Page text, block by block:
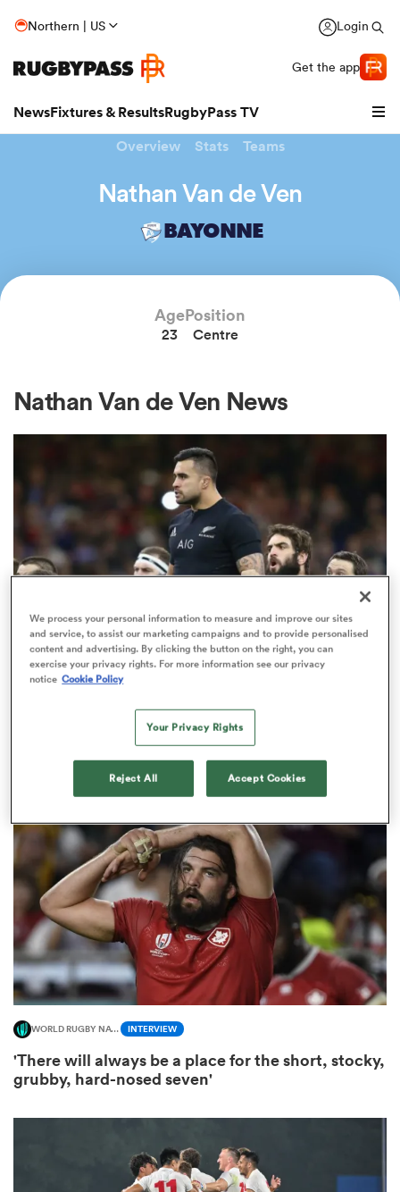
Northern | US Login
Get the app
NewsFixtures & ResultsRugbyPass TV
Overview Stats Teams
Nathan Van de Ven
BAYONNE
Age
23
Position
Centre
Nathan Van de Ven News
SEVENS
lands key role in new sevens
coaching team
WORLD RUGBY NATIONS CUP INTERVIEW
'There will always be a place for the short, stocky,
grubby, hard-nosed seven'
We process your personal information to measure and improve our sites
and service, to assist our marketing campaigns and to provide personalised
content and advertising. By clicking the button on the right, you can
exercise your privacy rights. For more information see our privacy
notice Cookie Policy
Your Privacy Rights
Reject All Accept Cookies